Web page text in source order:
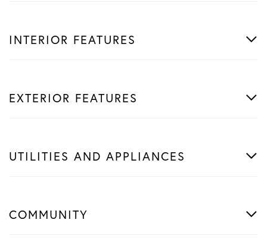
INTERIOR FEATURES
EXTERIOR FEATURES
UTILITIES AND APPLIANCES
COMMUNITY